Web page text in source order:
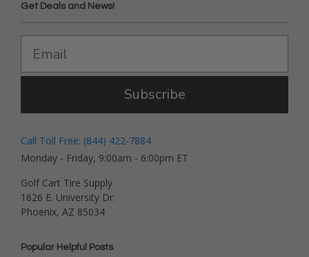
Get Deals and News!
Subscribe
Call Toll Free: (844) 422-7884
Monday - Friday, 9:00am - 6:00pm ET
Golf Cart Tire Supply
1626 E. University Dr.
Phoenix, AZ 85034
Popular Helpful Posts